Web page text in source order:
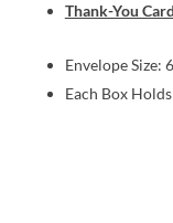
Thank-You
Envelope Size:
Each Box